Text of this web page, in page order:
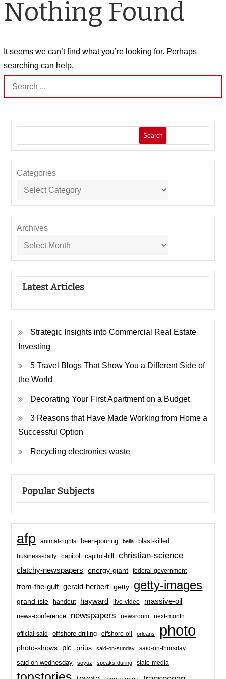
Nothing Found
It seems we can’t find what you’re looking for. Perhaps
searching can help.
Search
for:
Search
Categories
Archives
Latest Articles
Strategic Insights into Commercial Real Estate
Investing
5 Travel Blogs That Show You a Different Side of
the World
Decorating Your First Apartment on a Budget
3 Reasons that Have Made Working from Home a
Successful Option
Recycling electronics waste
Popular Subjects
afp animal-rights been-pouring bella blast-killed
business-daily capitol capitol-hill christian-science
clatchy-newspapers energy-giant federal-government
from-the-gulf gerald-herbert getty getty-images
grand-isle handout hayward live-video massive-oil
news-conference newspapers newsroom next-month
official-said offshore-drilling offshore-oil orleans photo
photo-shows plc prius said-on-sunday said-on-thursday
said-on-wednesday soyuz speaks-during state-media